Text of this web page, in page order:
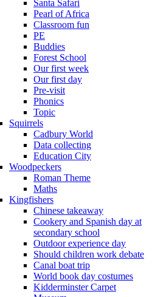
Santa Safari
Pearl of Africa
Classroom fun
PE
Buddies
Forest School
Our first week
Our first day
Pre-visit
Phonics
Topic
Squirrels
Cadbury World
Data collecting
Education City
Woodpeckers
Roman Theme
Maths
Kingfishers
Chinese takeaway
Cookery and Spanish day at
secondary school
Outdoor experience day
Should children work debate
Canal boat trip
World book day costumes
Kidderminster Carpet